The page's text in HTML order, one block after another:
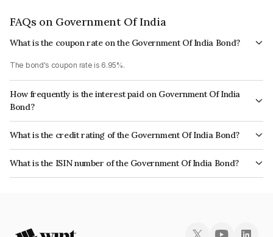
FAQs on Government Of India
What is the coupon rate on the Government Of India Bond?
The bond's coupon rate is 6.95%.
How frequently is the interest paid on Government Of India
Bond?
The interest earned from this Bond is paid Semi-Annually.
What is the credit rating of the Government Of India Bond?
The bond has been assigned a credit rating of Sovereign which reflects
the issuer's creditworthiness and the likelihood of default.
What is the ISIN number of the Government Of India Bond?
The ISIN number for Government Of India is IN0020210202.